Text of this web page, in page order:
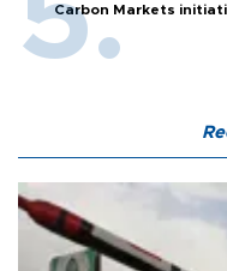
Carbon Markets